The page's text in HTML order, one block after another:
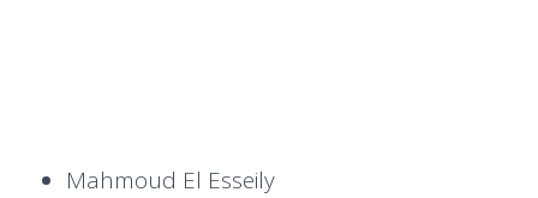
Mahmoud El Esseily